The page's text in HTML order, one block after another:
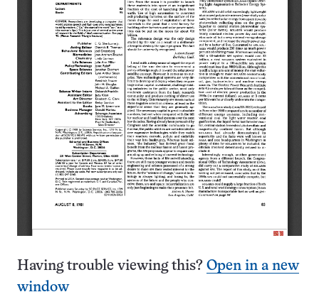
Having trouble viewing this? Open in a new
window